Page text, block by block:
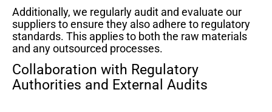
Additionally, we regularly audit and evaluate our
suppliers to ensure they also adhere to regulatory
standards. This applies to both the raw materials
and any outsourced processes.
Collaboration with Regulatory
Authorities and External Audits